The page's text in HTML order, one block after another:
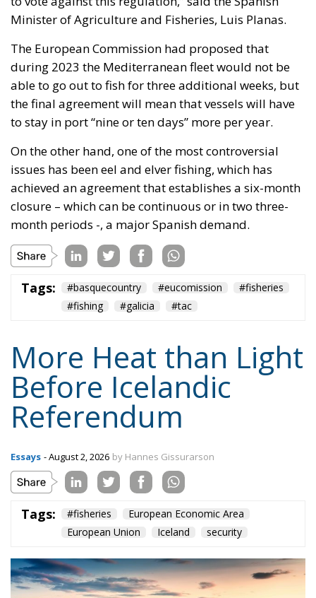
The EU supporters argue that Iceland should join
decision-making process. Opponents of
membership note that Iceland’s role in the EU would
be negligible. She would receive 6 out of 276 seats in
the Parliament, 0.8 per cent. She would receive 0.1
per cent of the weighted votes in the European
Council. She would receive 1 out of 28
commissioners and 1 out of 28 judges in the Court of
Justice of the European Union, both of whom would
be expected to make decisions independently of
their countries of origin.
Control of the Fisheries would be
transferred to Brussels
The EU supporters assert that Iceland would retain
based on privately held fishing rights. Opponents of
membership cite EU RegulationNo. 1380/2013on
the Common Fisheries Policy, under which (Art. 5)
Union fishing vessels should have equal access to all
Union waters, except that Member States have
concede that the EU would probably allow
Icelanders to continue fishing within their existing
relative stability. But this would not be a right, but
rather a goodwill gesture from the EU, and could be
revoked at any time.
Iceland’s security ensured by the US,